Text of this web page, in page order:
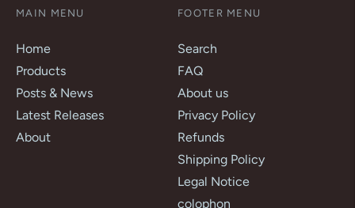
MAIN MENU
Home
Products
Posts & News
Latest Releases
About
FOOTER MENU
Search
FAQ
About us
Privacy Policy
Refunds
Shipping Policy
Legal Notice
colophon